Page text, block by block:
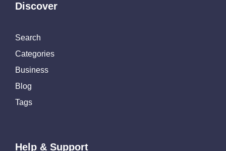
Discover
Search
Categories
Business
Blog
Tags
Help & Support